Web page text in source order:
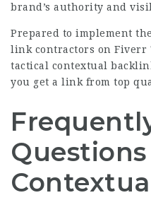
brand’s authority and
Prepared to implement
link contractors on Fiverr
tactical contextual
you get a link from top